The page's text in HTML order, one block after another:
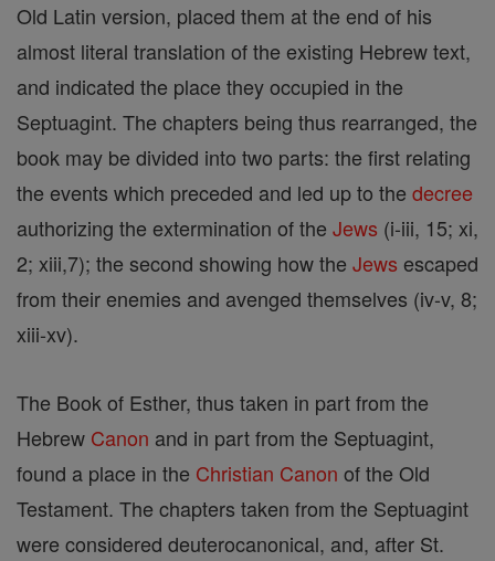
Old Latin version, placed them at the end of his
almost literal translation of the existing Hebrew text,
and indicated the place they occupied in the
Septuagint. The chapters being thus rearranged, the
book may be divided into two parts: the first relating
the events which preceded and led up to the decree
authorizing the extermination of the Jews (i-iii, 15; xi,
2; xiii,7); the second showing how the Jews escaped
from their enemies and avenged themselves (iv-v, 8;
xiii-xv).
The Book of Esther, thus taken in part from the
Hebrew Canon and in part from the Septuagint,
found a place in the Christian Canon of the Old
Testament. The chapters taken from the Septuagint
were considered deuterocanonical, and, after St.